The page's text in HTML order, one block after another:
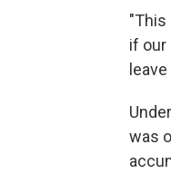
"This
if our
was